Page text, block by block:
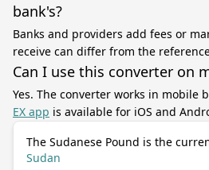
bank's?
Banks and providers add fees or
receive can differ from the
Can I use this converter on
Yes. The converter works in mobile
EX app is available for iOS and
The Sudanese Pound is the
Sudan